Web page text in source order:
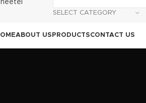
SELECT CATEGORY
ABOUT US PRODUCTSCONTACT US